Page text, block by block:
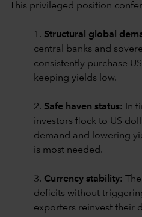
This privileged position
1. Structural global
central banks and
consistently purchase
keeping yields low.
2. Safe haven status: In
investors flock to US
demand and lowering
is most needed.
3. Currency stability:
deficits without
exporters reinvest their